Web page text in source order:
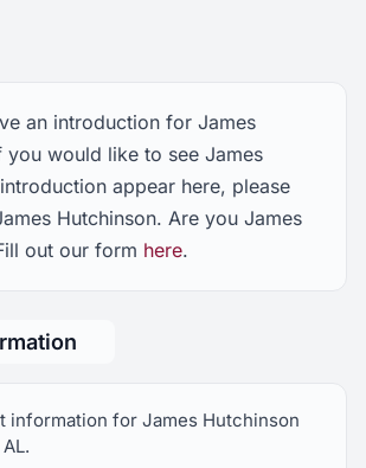
an introduction for James
you would like to see James
appear here, please
Hutchinson. Are you James
out our form here.
information for James Hutchinson